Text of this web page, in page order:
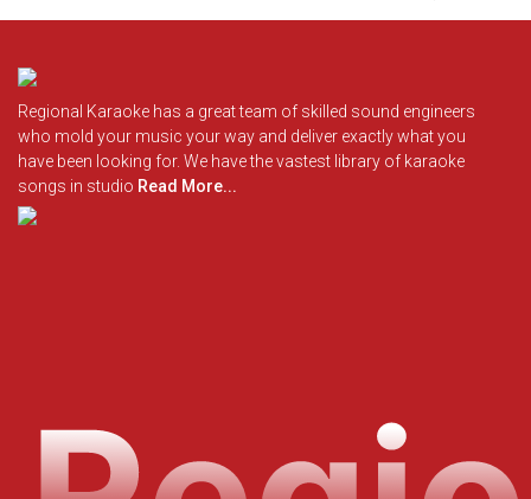
Regional Karaoke has a great team of skilled sound engineers
who mold your music your way and deliver exactly what you
have been looking for. We have the vastest library of karaoke
songs in studio Read More...